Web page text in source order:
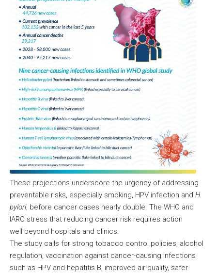
These projections underscore the urgency of addressing
preventable risks, especially smoking, HPV infection and H.
pylori, before cancer cases nearly double. The WHO and
IARC stress that reducing cancer risk requires action
well beyond hospitals and clinics.
The study calls for strong tobacco control policies, alcohol
regulation, vaccination against cancer-causing infections
such as HPV and hepatitis B, improved air quality, safer